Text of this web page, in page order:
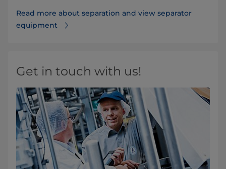
Read more about separation and view separator
equipment
Get in touch with us!